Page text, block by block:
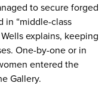
to secure forged
in “middle-class
explains, keeping
One-by-one or in
entered the
Gallery.